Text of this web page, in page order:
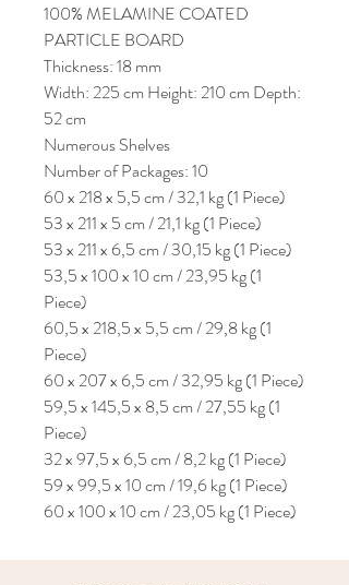
100% MELAMINE COATED
PARTICLE BOARD
Thickness: 18 mm
Width: 225 cm Height: 210 cm Depth:
52 cm
Numerous Shelves
Number of Packages: 10
60 x 218 x 5,5 cm / 32,1 kg (1 Piece)
53 x 211 x 5 cm / 21,1 kg (1 Piece)
53 x 211 x 6,5 cm / 30,15 kg (1 Piece)
53,5 x 100 x 10 cm / 23,95 kg (1
Piece)
60,5 x 218,5 x 5,5 cm / 29,8 kg (1
Piece)
60 x 207 x 6,5 cm / 32,95 kg (1 Piece)
59,5 x 145,5 x 8,5 cm / 27,55 kg (1
Piece)
32 x 97,5 x 6,5 cm / 8,2 kg (1 Piece)
59 x 99,5 x 10 cm / 19,6 kg (1 Piece)
60 x 100 x 10 cm / 23,05 kg (1 Piece)